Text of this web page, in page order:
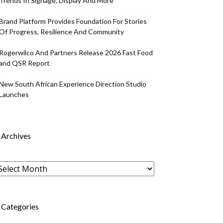
Platform Provides Foundation For Stories
Progress, Resilience And Community
And Partners Release 2026 Fast Food
QSR Report
South African Experience Direction Studio
Archives
Categories